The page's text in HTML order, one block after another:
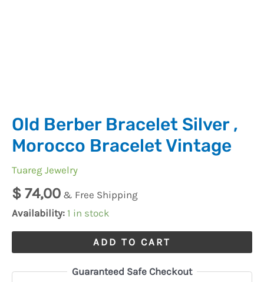
Old Berber Bracelet Silver ,
Morocco Bracelet Vintage
Tuareg Jewelry
$ 74,00 & Free Shipping
Availability: 1 in stock
ADD TO CART
Guaranteed Safe Checkout